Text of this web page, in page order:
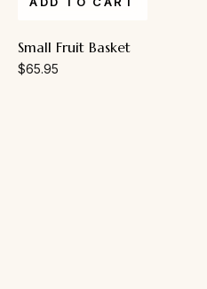
Small Fruit Basket
$65.95